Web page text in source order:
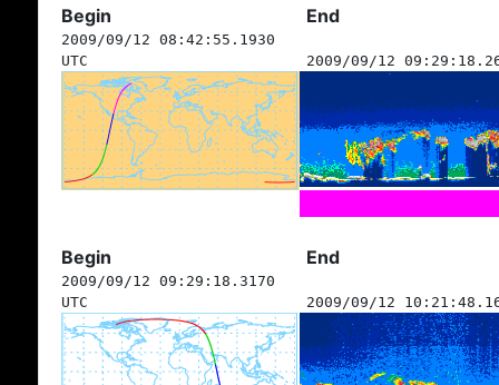
Begin End
2009/09/12 08:42:55.1930
UTC
2009/09/12
Begin End
2009/09/12 09:29:18.3170
UTC
2009/09/12